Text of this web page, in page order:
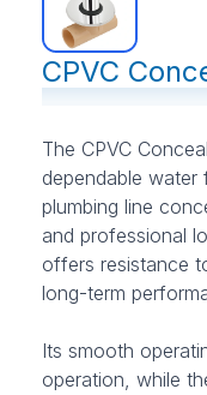
CPVC
The CPVC
dependable
plumbing line
and professional
offers resistance
long-term
Its smooth
operation, while